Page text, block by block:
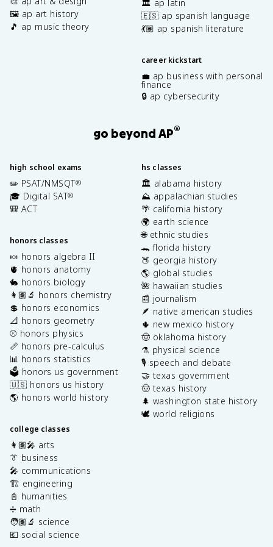
🖼️ ap art history
🎵 ap music theory
🏛️ ap latin
🇪🇸 ap spanish language
💃🏽 ap spanish literature
career kickstart
💼 ap business with personal
finance
🔒 ap cybersecurity
go beyond AP®
high school exams
✏️ PSAT/NMSQT®
🎓 Digital SAT®
🎒 ACT
honors classes
🍬 honors algebra II
🫀 honors anatomy
🐇 honors biology
👩🏽‍🔬 honors chemistry
💲 honors economics
📐 honors geometry
⚾️ honors physics
📏 honors pre-calculus
📊 honors statistics
🗳️ honors us government
🇺🇸 honors us history
🌎 honors world history
college classes
👩🏽‍🎤 arts
👔 business
🎤 communications
🏗️ engineering
📓 humanities
➗ math
🧑🏽‍🔬 science
💶 social science
hs classes
🏛️ alabama history
⛰️ appalachian studies
🌴 california history
🌍 earth science
🌐 ethnic studies
🐊 florida history
🍑 georgia history
🌎 global studies
🌺 hawaiian studies
📰 journalism
🪶 native american studies
🌵 new mexico history
🤠 oklahoma history
⚗️ physical science
🎙️ speech and debate
🤝 texas government
🤠 texas history
🌲 washington state history
🕊️ world religions